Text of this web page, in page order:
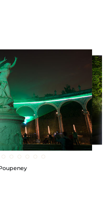
largest pool in the
the
F, world famous
of royal fireworks
the park!